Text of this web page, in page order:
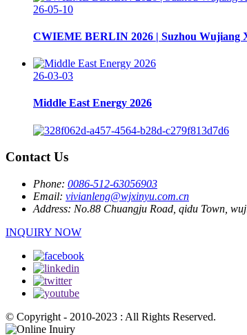
26-05-10
CWIEME BERLIN 2026 | Suzhou Wujiang
26-03-03
Middle East Energy 2026
Contact Us
Phone: 0086-512-63056903
Email: vivianleng@wjxinyu.com.cn
Address: No.88 Chuangju Road, qidu Town,
INQUIRY NOW
© Copyright - 2010-2023 : All Rights Reserved.